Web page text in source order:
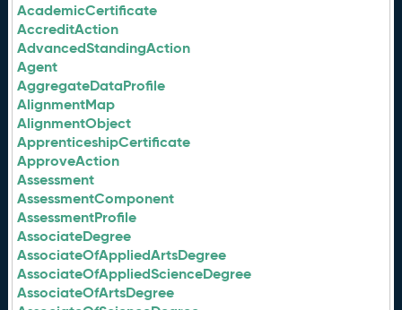
AcademicCertificate
AccreditAction
AdvancedStandingAction
Agent
AggregateDataProfile
AlignmentMap
AlignmentObject
ApprenticeshipCertificate
ApproveAction
Assessment
AssessmentComponent
AssessmentProfile
AssociateDegree
AssociateOfAppliedArtsDegree
AssociateOfAppliedScienceDegree
AssociateOfArtsDegree